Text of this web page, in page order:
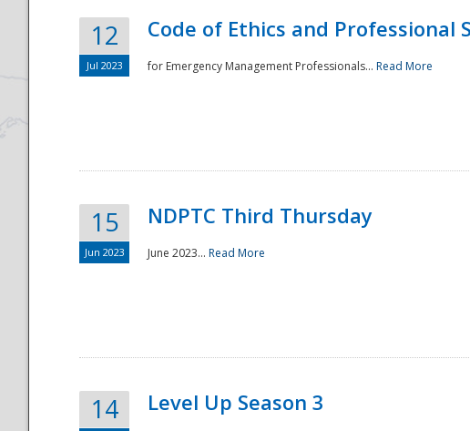
12
Jul 2023
Code of Ethics and Professional
for Emergency Management Professionals... Read More
15
Jun 2023
NDPTC Third Thursday
June 2023... Read More
14 Level Up Season 3